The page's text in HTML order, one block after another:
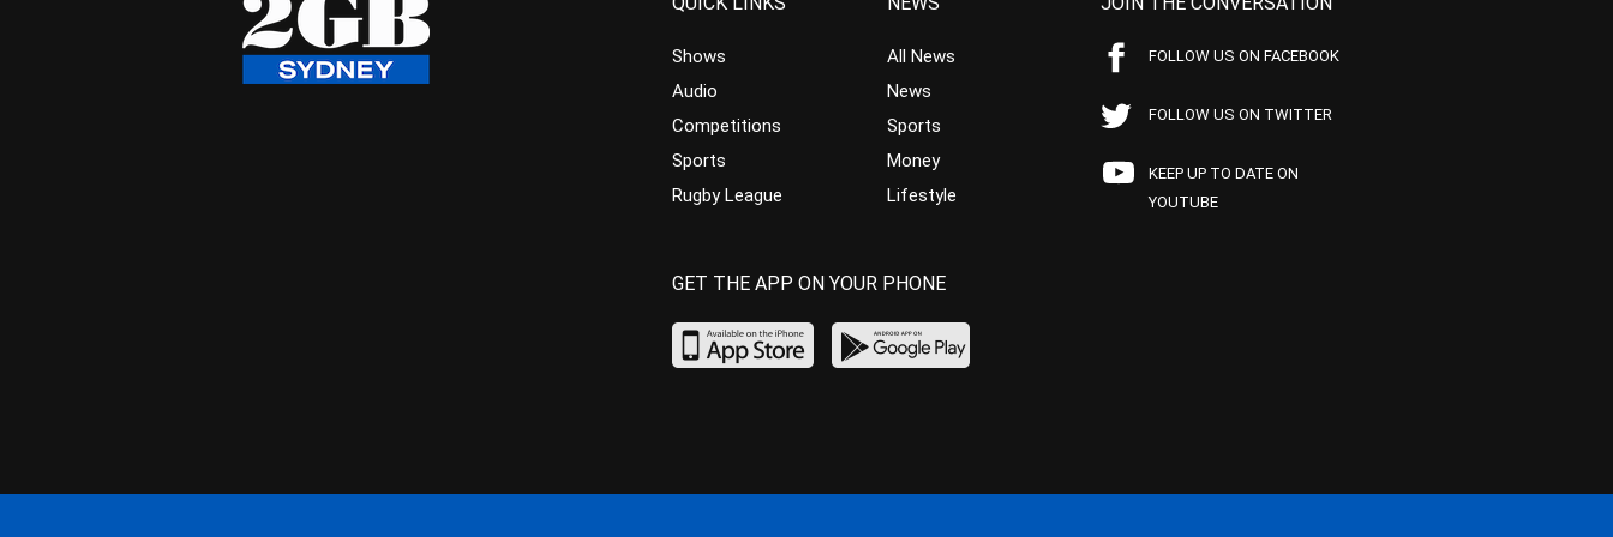
Shows
Audio
Competitions
Sports
Rugby League
All News
News
Sports
Money
Lifestyle
FOLLOW US ON FACEBOOK
FOLLOW US ON TWITTER
KEEP UP TO DATE ON
YOUTUBE
GET THE APP ON YOUR PHONE